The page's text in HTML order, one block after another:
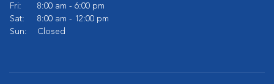
Fri:
8:00 am - 6:00 pm
Sat:
8:00 am - 12:00 pm
Sun:
Closed